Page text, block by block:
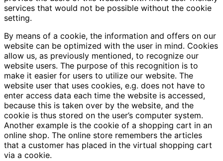
services that would not be possible without the cookie
setting.
By means of a cookie, the information and offers on our
website can be optimized with the user in mind. Cookies
allow us, as previously mentioned, to recognize our
website users. The purpose of this recognition is to
make it easier for users to utilize our website. The
website user that uses cookies, e.g. does not have to
enter access data each time the website is accessed,
because this is taken over by the website, and the
cookie is thus stored on the user’s computer system.
Another example is the cookie of a shopping cart in an
online shop. The online store remembers the articles
that a customer has placed in the virtual shopping cart
via a cookie.